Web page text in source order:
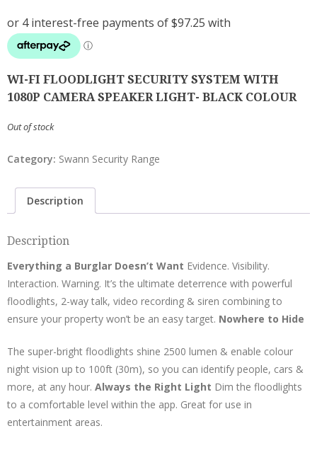
WI-FI FLOODLIGHT SECURITY SYSTEM WITH
1080P CAMERA SPEAKER LIGHT- BLACK COLOUR
Out of stock
Category: Swann Security Range
Description
Description
Everything a Burglar Doesn’t Want Evidence. Visibility.
Interaction. Warning. It’s the ultimate deterrence with powerful
floodlights, 2-way talk, video recording & siren combining to
ensure your property won’t be an easy target. Nowhere to Hide
The super-bright floodlights shine 2500 lumen & enable colour
night vision up to 100ft (30m), so you can identify people, cars &
more, at any hour. Always the Right Light Dim the floodlights
to a comfortable level within the app. Great for use in
entertainment areas.